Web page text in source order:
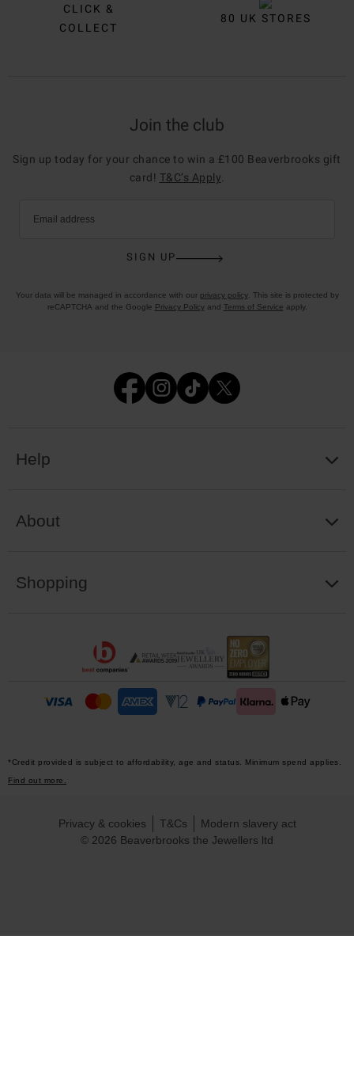
CLICK &
COLLECT
80 UK STORES
Join the club
Sign up today for your chance to win a £100 Beaverbrooks gift
card! T&C’s Apply
Email address
SIGN UP
Your data will be managed in accordance with our privacy policy. This site is protected by
reCAPTCHA and the Google Privacy Policyand Terms of Service apply.
Help
About
Shopping
*Credit provided is subject to affordability, age and status. Minimum spend applies.
Find out more.
© 2026 Beaverbrooks the Jewellers ltd
Privacy & cookies T&Cs Modern slavery act